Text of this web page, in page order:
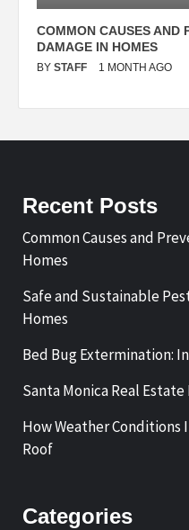
COMMON CAUSES AND
DAMAGE IN HOMES
BY STAFF 1 MONTH AGO
Recent Posts
Common Causes and
Homes
Safe and Sustainable
Homes
Bed Bug Extermination:
Santa Monica Real
How Weather Conditions
Roof
Categories